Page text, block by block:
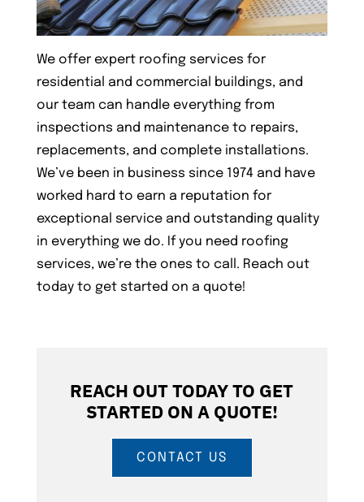
We offer expert roofing services for
residential and commercial buildings, and
our team can handle everything from
inspections and maintenance to repairs,
replacements, and complete installations.
We’ve been in business since 1974 and have
worked hard to earn a reputation for
exceptional service and outstanding quality
in everything we do. If you need roofing
services, we’re the ones to call. Reach out
today to get started on a quote!
REACH OUT TODAY TO GET
STARTED ON A QUOTE!
CONTACT US